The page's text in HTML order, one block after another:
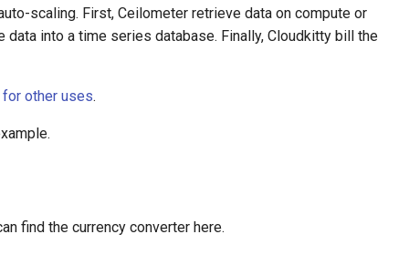
scaling. First, Ceilometer retrieve data on compute or
into a time series database. Finally, Cloudkitty bill the
other uses.
find the currency converter here.